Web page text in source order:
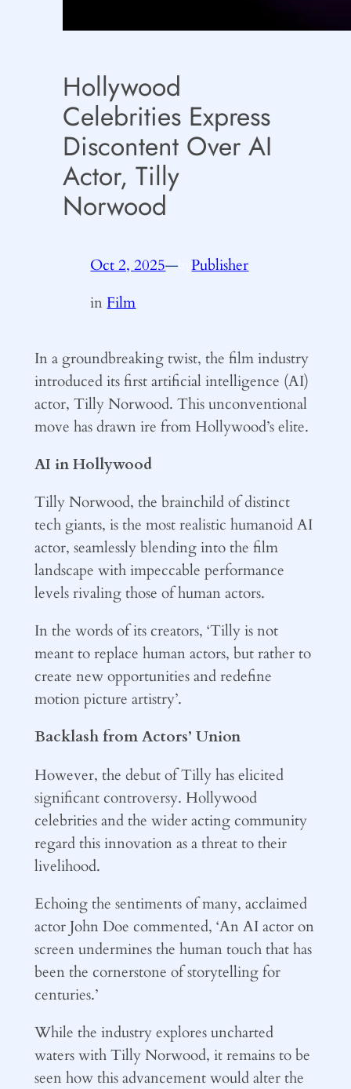
Hollywood
Celebrities Express
Discontent Over AI
Actor, Tilly
Norwood
Oct 2, 2025— byPublisher
in Film
In a groundbreaking twist, the film industry
introduced its first artificial intelligence (AI)
actor, Tilly Norwood. This unconventional
move has drawn ire from Hollywood’s elite.
AI in Hollywood
Tilly Norwood, the brainchild of distinct
tech giants, is the most realistic humanoid AI
actor, seamlessly blending into the film
landscape with impeccable performance
levels rivaling those of human actors.
In the words of its creators, ‘Tilly is not
meant to replace human actors, but rather to
create new opportunities and redefine
motion picture artistry’.
Backlash from Actors’ Union
However, the debut of Tilly has elicited
significant controversy. Hollywood
celebrities and the wider acting community
regard this innovation as a threat to their
livelihood.
Echoing the sentiments of many, acclaimed
actor John Doe commented, ‘An AI actor on
screen undermines the human touch that has
been the cornerstone of storytelling for
centuries.’
While the industry explores uncharted
waters with Tilly Norwood, it remains to be
seen how this advancement would alter the